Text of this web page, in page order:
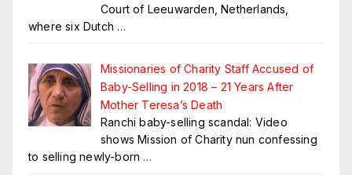
Court of Leeuwarden, Netherlands,
where six Dutch …
Missionaries of Charity Staff Accused of
Baby-Selling in 2018 – 21 Years After
Mother Teresa’s Death
Ranchi baby-selling scandal: Video
shows Mission of Charity nun confessing
to selling newly-born …